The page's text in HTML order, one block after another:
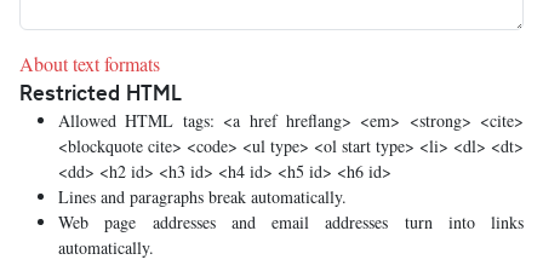
About text formats
Restricted HTML
Allowed HTML tags: <a href hreflang> <em> <strong> <cite>
<blockquote cite> <code> <ul type> <ol start type> <li> <dl> <dt>
<dd> <h2 id> <h3 id> <h4 id> <h5 id> <h6 id>
Lines and paragraphs break automatically.
Web page addresses and email addresses turn into links
automatically.